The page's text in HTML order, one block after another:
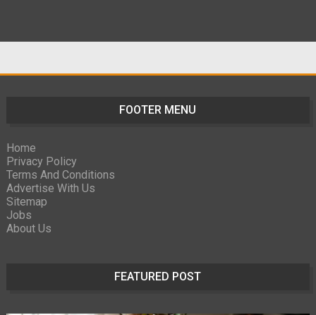
FOOTER MENU
Home
Privacy Policy
Terms And Conditions
Advertise With Us
Sitemap
Jobs
About Us
FEATURED POST